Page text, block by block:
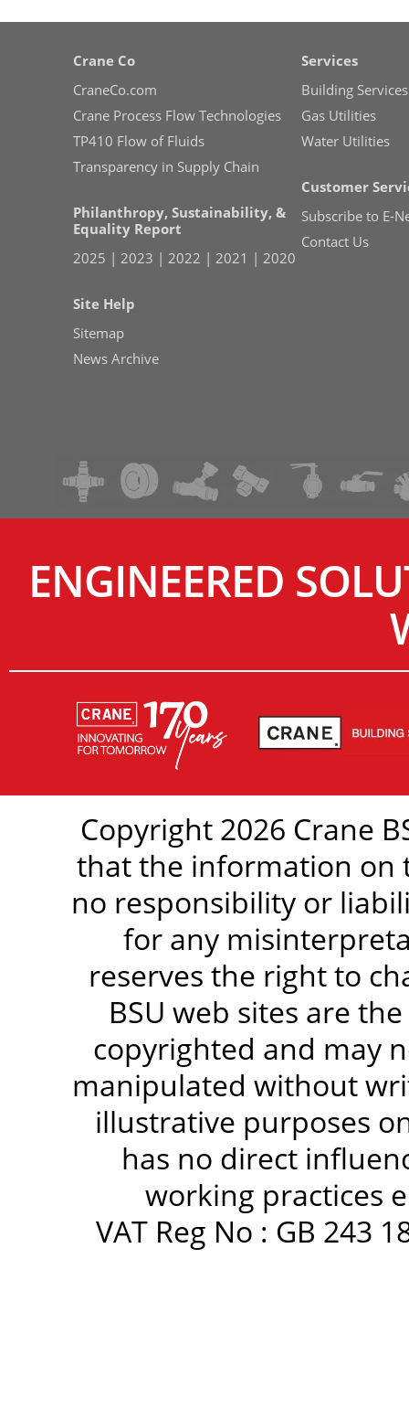
Crane Co
CraneCo.com
Crane Process Flow Technologies
TP410 Flow of Fluids
Transparency in Supply Chain
Philanthropy, Sustainability, &
Equality Report
2025 | 2023 | 2022 | 2021 | 2020
Site Help
Sitemap
News Archive
Services
Building Services
Gas Utilities
Water Utilities
Customer
Subscribe to E-
Contact Us
ENGINEERED
Copyright 2026 Crane
that the information on
no responsibility or
for any
reserves the right to
BSU web sites are
copyrighted and may
manipulated without
illustrative purposes
has no direct
working practices
VAT Reg No : GB 243